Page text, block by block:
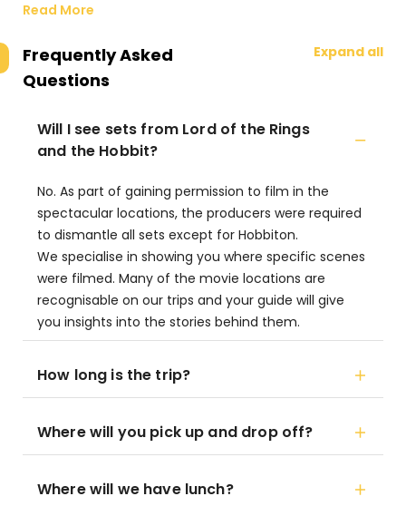
Read More
Frequently Asked
Questions
Expand all
Will I see sets from Lord of the Rings
and the Hobbit?
No. As part of gaining permission to film in the
spectacular locations, the producers were required
to dismantle all sets except for Hobbiton.
We specialise in showing you where specific scenes
were filmed. Many of the movie locations are
recognisable on our trips and your guide will give
you insights into the stories behind them.
How long is the trip?
Where will you pick up and drop off?
Where will we have lunch?